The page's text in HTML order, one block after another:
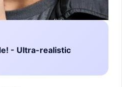
- Ultra-realistic